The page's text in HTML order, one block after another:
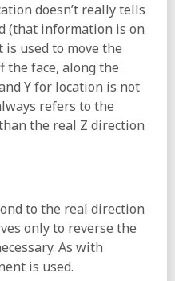
doesn’t really tells
(that information is on
used to move the
face, along the
Y for location is not
refers to the
the real Z direction
to the real direction
only to reverse the
As with
is used.